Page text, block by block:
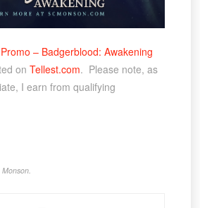
– Badgerblood: Awakening
on Tellest.com. Please note, as
I earn from qualifying